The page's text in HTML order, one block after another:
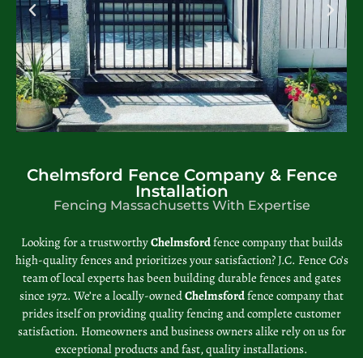
Chelmsford Fence Company & Fence
Installation
Fencing Massachusetts With Expertise
Looking for a trustworthyChelmsfordfence company that builds
high-quality fences and prioritizes your satisfaction? J.C. Fence Co’s
team of local experts has been building durable fences and gates
since 1972. We’re a locally-ownedChelmsfordfence company that
prides itself on providing quality fencing and complete customer
satisfaction. Homeowners and business owners alike rely on us for
exceptional products and fast, quality installations.